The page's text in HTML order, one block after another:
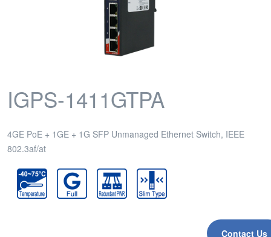
Contact Us
IGPS-1411GTPA
4GE PoE + 1GE + 1G SFP Unmanaged Ethernet Switch, IEEE
802.3af/at